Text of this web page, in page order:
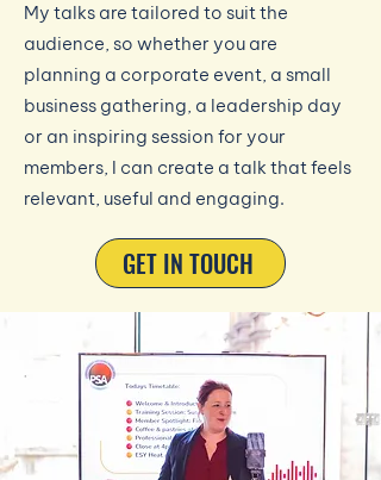
My talks are tailored to suit the
audience, so whether you are
planning a corporate event, a small
business gathering, a leadership day
or an inspiring session for your
members, I can create a talk that feels
relevant, useful and engaging.
GET IN TOUCH